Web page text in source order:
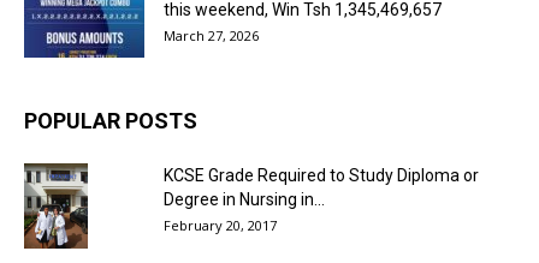
this weekend, Win Tsh 1,345,469,657
March 27, 2026
POPULAR POSTS
KCSE Grade Required to Study Diploma or
Degree in Nursing in...
February 20, 2017